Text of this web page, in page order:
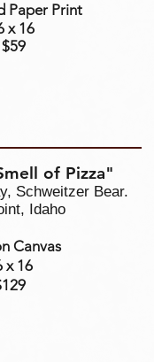
Paper Print
x 16
$59
of Pizza"
Schweitzer Bear.
Idaho
Canvas
x 16